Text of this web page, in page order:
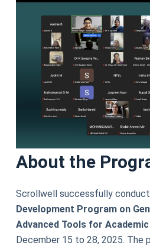
About the
Scrollwell successfully
Development Program on
Advanced Tools for
December 15 to 28, 2025. The